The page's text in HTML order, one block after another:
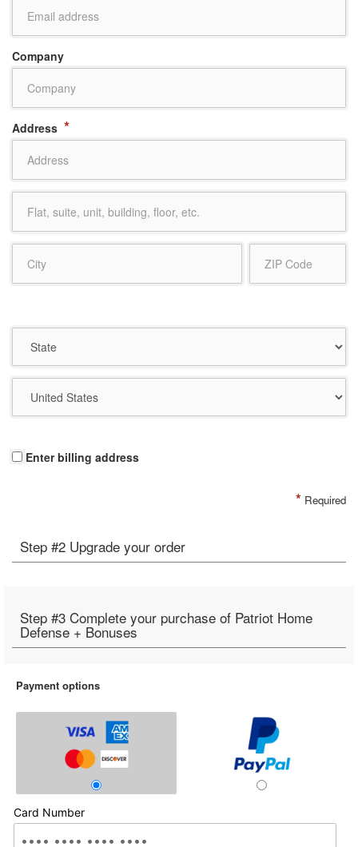
Company
Address *
Enter billing address
* Required
Step #2 Upgrade your order
Step #3 Complete your purchase of Patriot Home
Defense + Bonuses
Payment options
Card Number